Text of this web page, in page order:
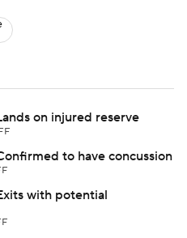
on injured reserve
to have concussion
with potential